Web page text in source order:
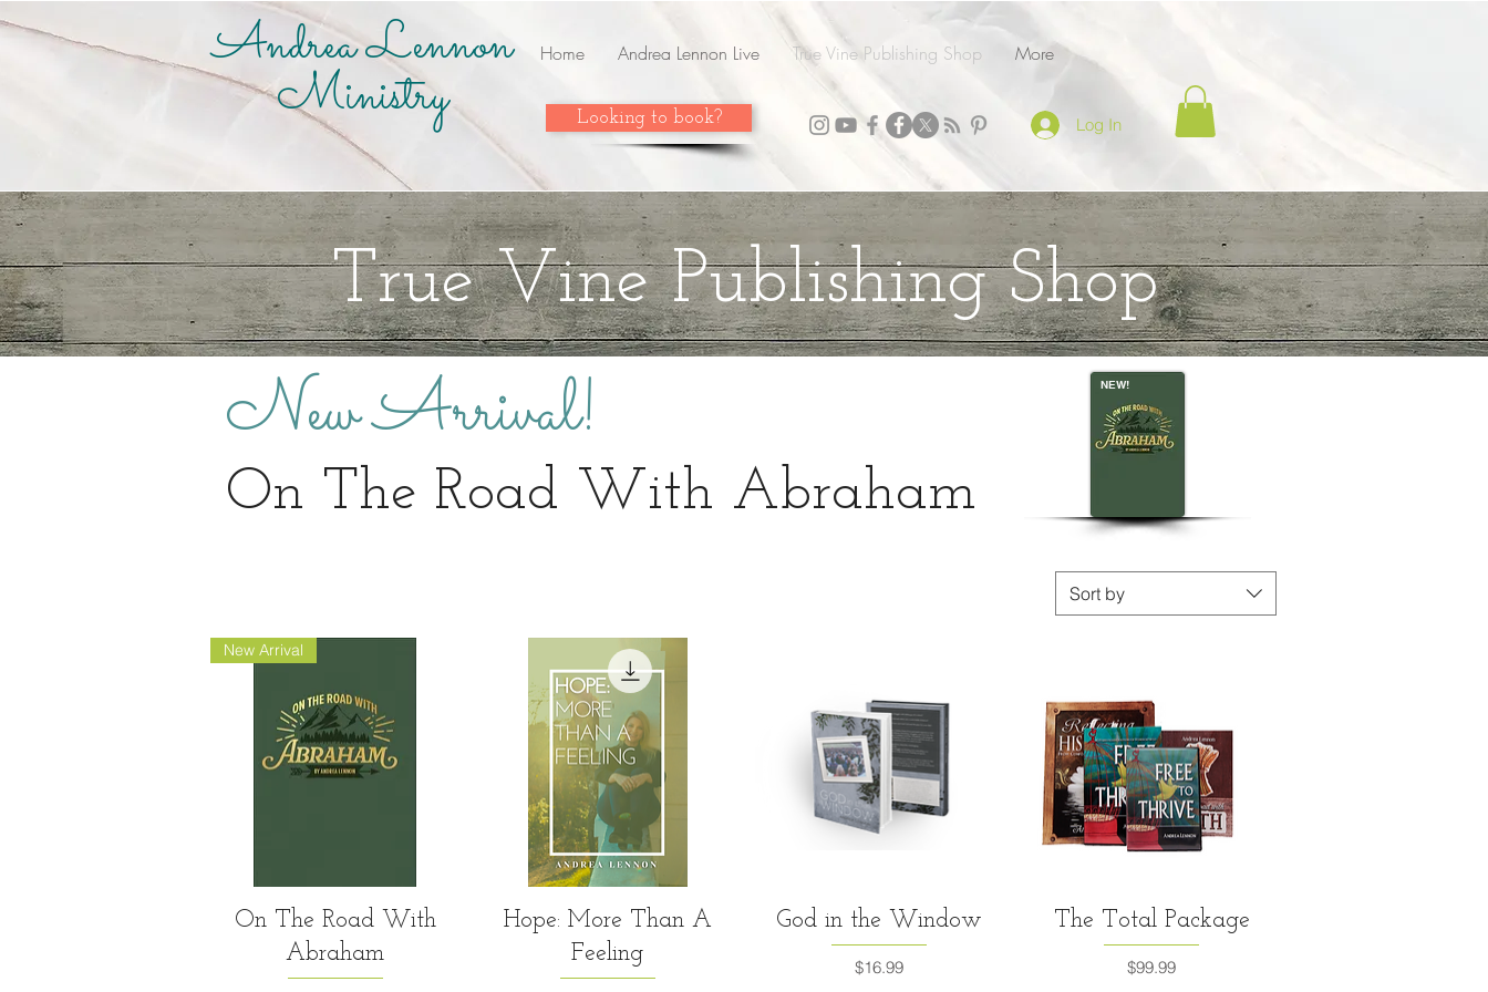
Andrea Lennon
Ministry Looking to book? Log In
Home Andrea Lennon Live True Vine Publishing Shop More
True Vine Publishing Shop
New Arrival!
On The Road With Abraham
NEW!
Sort by
Quick View
New Arrival
On The Road With
Abraham
Quick View
Hope: More Than A
Feeling
Quick View
God in the Window
Price
$16.99
Quick View
The Total Package
Price
$99.99